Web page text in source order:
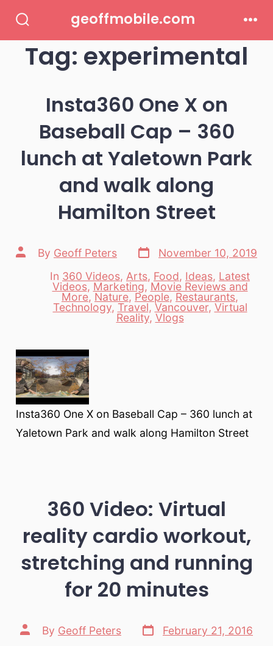
contentToggle
geoffmobile.com
Tag: experimental
Insta360 One X on
Baseball Cap – 360
lunch at Yaletown Park
and walk along
Hamilton Street
Post
author
By Geoff Peters
Post
date
November 10, 2019
Categories
In 360 Videos, Arts, Food, Ideas, Latest
Videos, Marketing,Movie Reviews and
More, Nature, People, Restaurants,
Technology, Travel, Vancouver, Virtual
Reality, Vlogs
Insta360 One X on Baseball Cap – 360 lunch at
Yaletown Park and walk along Hamilton Street
360 Video: Virtual
reality cardio workout,
stretching and running
for 20 minutes
Post
author
By Geoff Peters
Post
date
February 21, 2016